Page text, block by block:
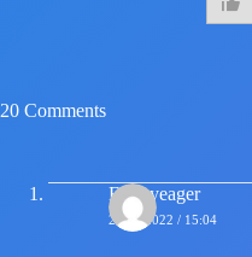
20 Comments
Eren yeager
21/04/2022 / 15:04